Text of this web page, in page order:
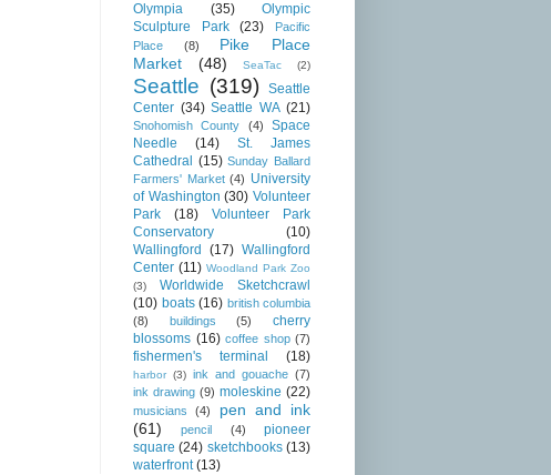
Olympia (35)
Olympic
Sculpture Park
(23)
Pacific
Place
(8)
Pike Place
Market
(48) SeaTac (2)
Seattle (319)
Seattle
Center (34) Seattle WA (21)
Snohomish County (4)
Space
Needle
(14)
St. James
Cathedral (15) Sunday Ballard
Farmers' Market (4) University
of Washington (30) Volunteer
Park
(18)
Volunteer Park
Conservatory
(10)
Wallingford
(17) Wallingford
Center (11) Woodland Park Zoo
(3)
Worldwide Sketchcrawl
(10) boats (16) british columbia
(8)
buildings (5)
cherry
blossoms (16) coffee shop (7)
fishermen's terminal (18)
harbor (3) ink and gouache (7)
ink drawing (9) moleskine (22)
musicians (4)
pen and ink
(61)
pencil (4)
pioneer
square (24) sketchbooks (13)
waterfront (13)